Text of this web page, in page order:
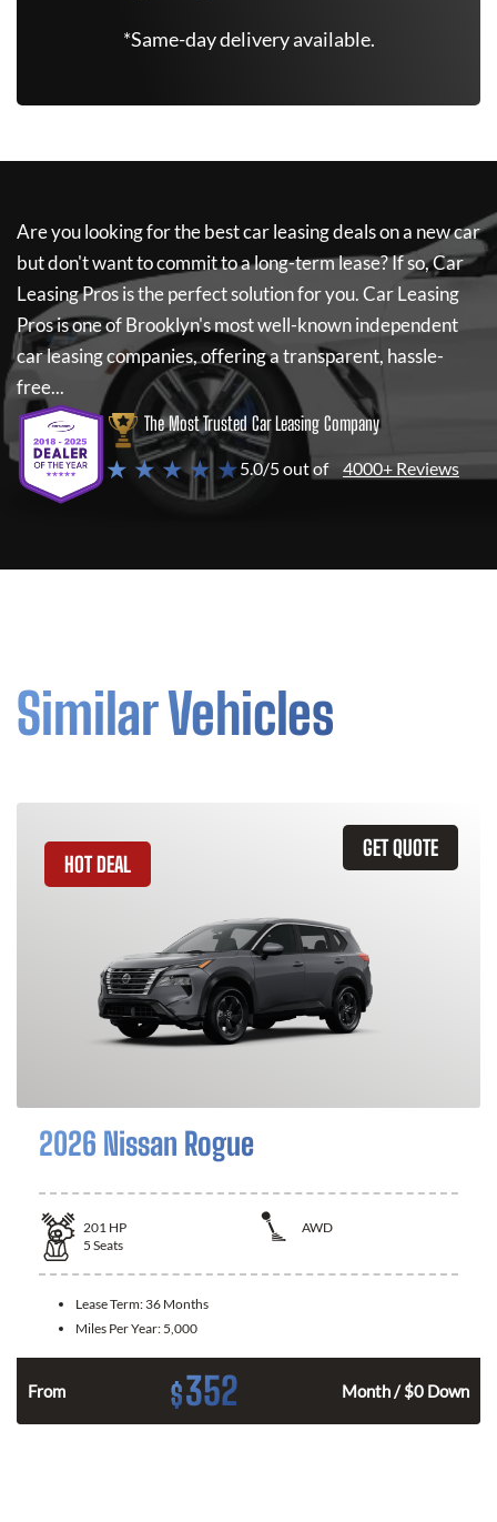
*Same-day delivery available.
Are you looking for the best car leasing deals on a new car
but don't want to commit to a long-term lease? If so,Car
Leasing Prosis the perfect solution for you.Car Leasing
Prosis one of Brooklyn's most well-known independent
car leasing companies, offering a transparent, hassle-
free...
The Most Trusted Car Leasing Company
★ ★ ★ ★ ★5.0/5 out of 4000+ Reviews
Similar Vehicles
GET QUOTE
HOT DEAL
2026 Nissan Rogue
201 HP
AWD
5 Seats
Lease Term: 36 Months
Miles Per Year: 5,000
From $352 Month / $0 Down